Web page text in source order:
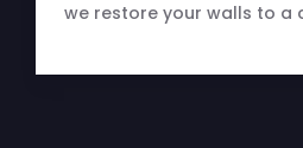
we restore your walls to a